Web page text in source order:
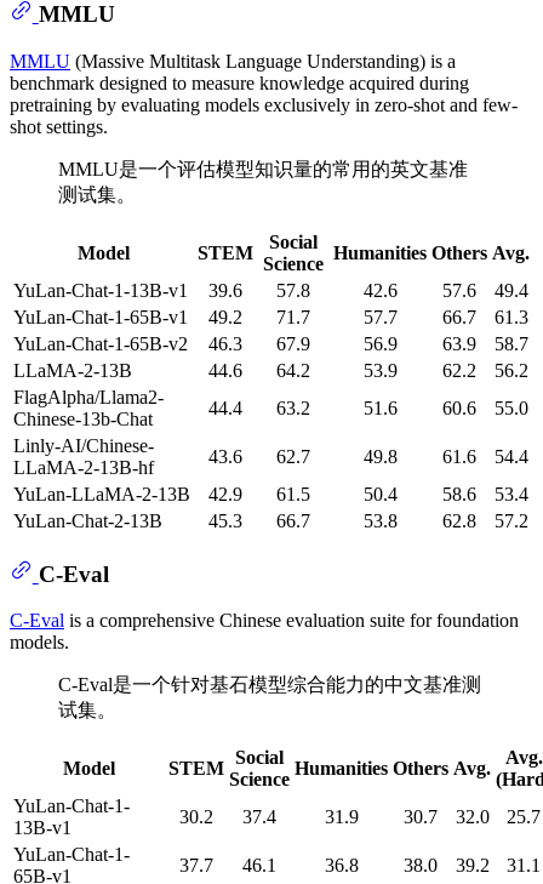
MMLU
MMLU (Massive Multitask Language Understanding) is a
benchmark designed to measure knowledge acquired during
pretraining by evaluating models exclusively in zero-shot and few-
shot settings.
MMLU是一个评估模型知识量的常用的英文基准
测试集。
Model STEM
Social
Science
Humanities Others Avg.
YuLan-Chat-1-13B-v1
39.6 57.8 42.6 57.6
49.4
YuLan-Chat-1-65B-v1
49.2 71.7 57.7 66.7
61.3
YuLan-Chat-1-65B-v2
46.3 67.9 56.9 63.9
58.7
LLaMA-2-13B
44.6 64.2 53.9 62.2
56.2
FlagAlpha/Llama2-
Chinese-13b-Chat
44.4 63.2 51.6 60.6
55.0
Linly-AI/Chinese-
LLaMA-2-13B-hf
43.6 62.7 49.8 61.6
54.4
YuLan-LLaMA-2-13B
42.9 61.5 50.4 58.6
53.4
YuLan-Chat-2-13B
45.3 66.7 53.8 62.8 57.2
C-Eval
C-Eval is a comprehensive Chinese evaluation suite for foundation
models.
C-Eval是一个针对基石模型综合能力的中文基准测
试集。
Model STEM
Social
Science
Humanities Others Avg.
Avg.
YuLan-Chat-1-
13B-v1
30.2 37.4 31.9 30.7 32.0
25.7
YuLan-Chat-1-
65B-v1
37.7 46.1 36.8 38.0 39.2 31.1